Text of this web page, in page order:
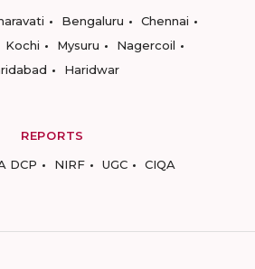
Bengaluru
Chennai
Kochi Mysuru
Nagercoil
Haridwar
REPORTS
DCP NIRF UGC CIQA